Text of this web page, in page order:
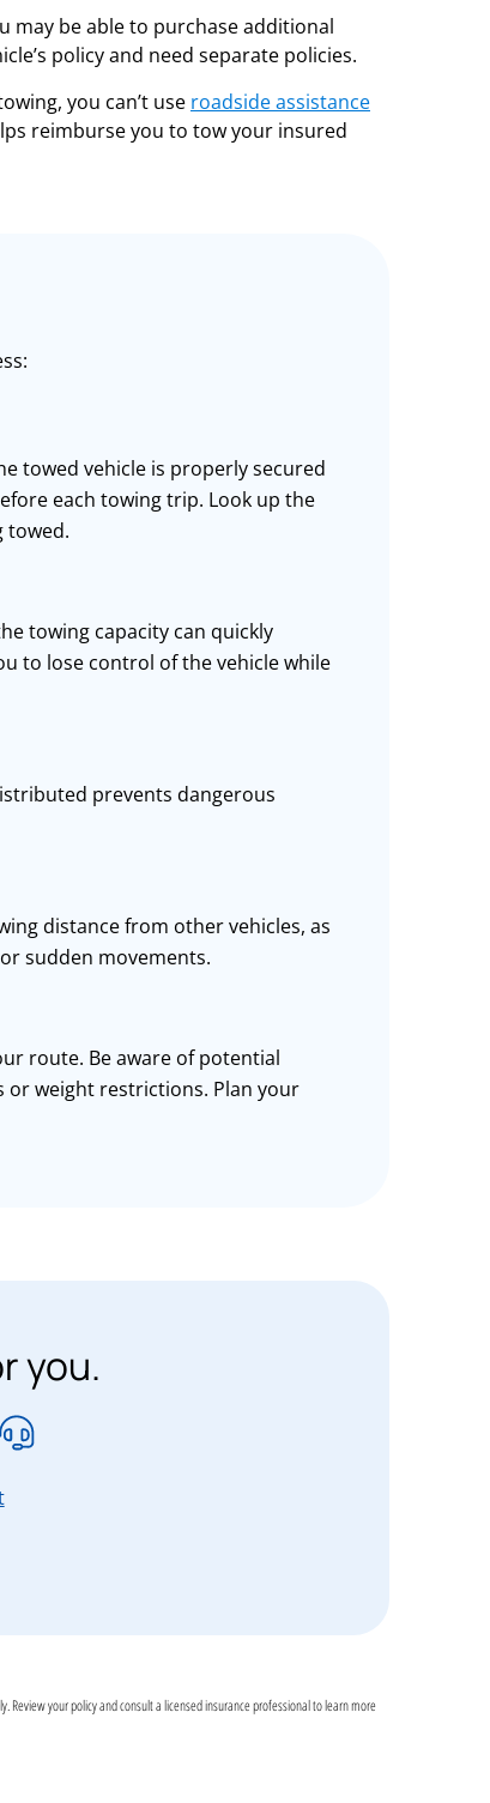
may be able to purchase additional
policy and need separate policies.
you can’t use roadside assistance
reimburse you to tow your insured
towed vehicle is properly secured
each towing trip. Look up the
towed.
towing capacity can quickly
to lose control of the vehicle while
prevents dangerous
distance from other vehicles, as
or sudden movements.
route. Be aware of potential
or weight restrictions. Plan your
you.
new Hampshire, New Jersey, New York and
new Hampshire, New Jersey, New York and
for Connecticut, Massachusetts, new Hampshire,
Review your policy and consult a licensed insurance professional to learn more